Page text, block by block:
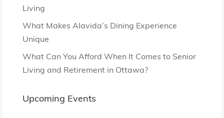
Living
What Makes Alavida’s Dining Experience
Unique
What Can You Afford When It Comes to Senior
Living and Retirement in Ottawa?
Upcoming Events